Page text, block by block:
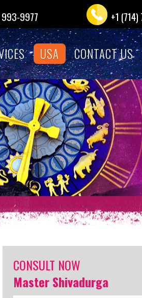
993-9977 +1
USA CONTACT US
CONSULT NOW
Master Shivadurga